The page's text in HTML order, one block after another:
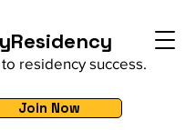
residency success.
Join Now